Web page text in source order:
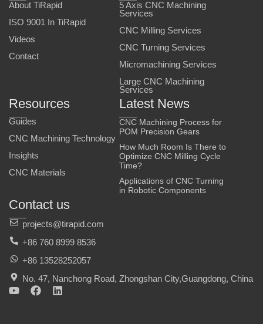
About TiRapid
ISO 9001 In TiRapid
Videos
Contact
5 Axis CNC Machining
Services
CNC Milling Services
CNC Turning Services
Micromachining Services
Large CNC Machining
Services
Resources
Guides
CNC Machining Technology
Insights
CNC Materials
Latest News
CNC Machining Process for
POM Precision Gears
How Much Room Is There to
Optimize CNC Milling Cycle
Time?
Applications of CNC Turning
in Robotic Components
Contact us
projects@tirapid.com
+86 760 8999 8536
+86 13528252057
No. 47, Nanchong Road, Zhongshan City,Guangdong, China
Y
F
L